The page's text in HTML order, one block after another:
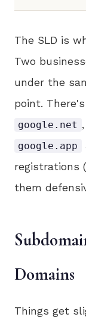
The SLD is
Two
under the
point.
google.net ,
google.app
registrations
them
Domains
Things get